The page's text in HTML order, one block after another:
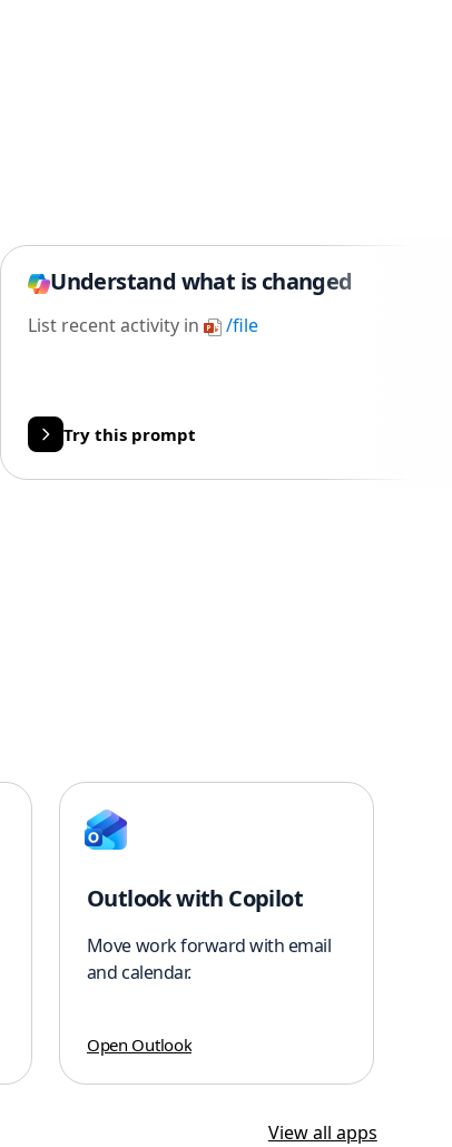
Understand what is changed
List recent activity in /file
Try this prompt
Outlook with Copilot
Move work forward with email
and calendar.
Open Outlook
View all apps